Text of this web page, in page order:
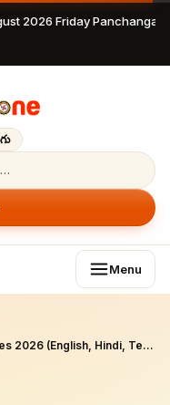
2026 Friday
Menu
Ganesh Chaturthi Wishes, Quotes & Images 2026 (English, Hindi, Telugu)